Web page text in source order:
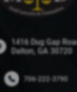
1416 Dug Gap
Dalton, GA 30720
706-222-3790